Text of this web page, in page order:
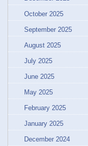
October 2025
September 2025
August 2025
July 2025
June 2025
May 2025
February 2025
January 2025
December 2024